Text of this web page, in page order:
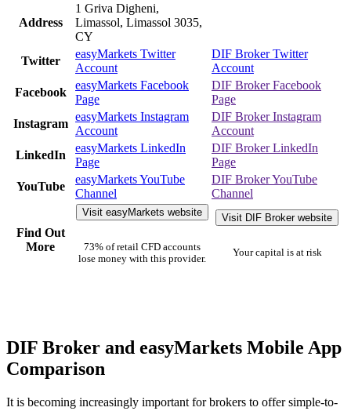
Address
1 Griva Digheni,
Limassol, Limassol 3035,
CY
Twitter
easyMarkets Twitter
Account
DIF Broker Twitter
Account
Facebook
easyMarkets Facebook
Page
DIF Broker Facebook
Page
Instagram
easyMarkets Instagram
Account
DIF Broker Instagram
Account
LinkedIn
easyMarkets LinkedIn
Page
DIF Broker LinkedIn
Page
YouTube
easyMarkets YouTube
Channel
DIF Broker YouTube
Channel
Find Out
More
Visit easyMarkets website
73% of retail CFD accounts
lose money with this provider.
Visit DIF Broker website
Your capital is at risk
DIF Broker and easyMarkets Mobile App
Comparison
It is becoming increasingly important for brokers to offer simple-to-